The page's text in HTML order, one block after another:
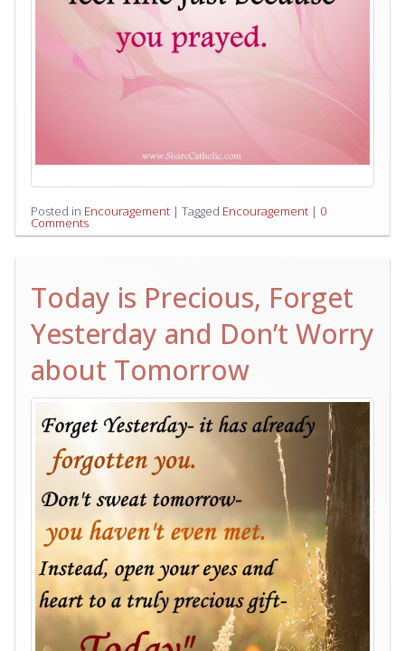
Posted in Encouragement | Tagged Encouragement | 0
Comments
Today is Precious, Forget
Yesterday and Don’t Worry
about Tomorrow